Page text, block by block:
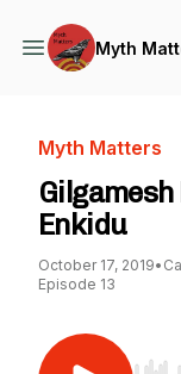
Myth
Myth Matters
Enkidu
October 17, 2019•
Episode 13